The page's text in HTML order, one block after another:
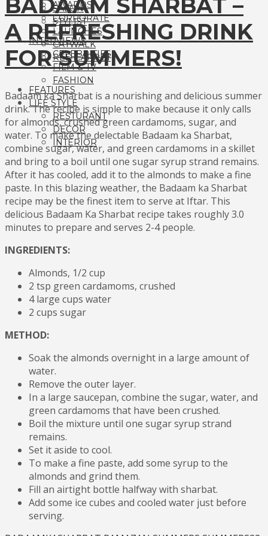
SALON
STYLIST
AWARDS
CORPORATE
LAUNCHES
CATWALK
RED CARPET
INTERVIEWS
CELEBRITIES
FILM & TV
FASHION
FEATURES
LIFE STYLE
RESTURANT
DECOR
INTERIOR
BADAAM SHARBAT –
A REFRESHING DRINK
FOR SUMMERS!
Badaam ka Sharbat is a nourishing and delicious summer
drink. The recipe is simple to make because it only calls
for almonds, crushed green cardamoms, sugar, and
water. To make the delectable Badaam ka Sharbat,
combine sugar, water, and green cardamoms in a skillet
and bring to a boil until one sugar syrup strand remains.
After it has cooled, add it to the almonds to make a fine
paste. In this blazing weather, the Badaam ka Sharbat
recipe may be the finest item to serve at Iftar. This
delicious Badaam Ka Sharbat recipe takes roughly 3.0
minutes to prepare and serves 2-4 people.
INGREDIENTS:
Almonds, 1/2 cup
2 tsp green cardamoms, crushed
4 large cups water
2 cups sugar
METHOD:
Soak the almonds overnight in a large amount of
water.
Remove the outer layer.
In a large saucepan, combine the sugar, water, and
green cardamoms that have been crushed.
Boil the mixture until one sugar syrup strand
remains.
Set it aside to cool.
To make a fine paste, add some syrup to the
almonds and grind them.
Fill an airtight bottle halfway with sharbat.
Add some ice cubes and cooled water just before
serving.